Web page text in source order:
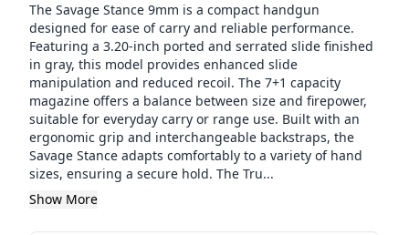
The Savage Stance 9mm is a compact handgun
designed for ease of carry and reliable performance.
Featuring a 3.20-inch ported and serrated slide finished
in gray, this model provides enhanced slide
manipulation and reduced recoil. The 7+1 capacity
magazine offers a balance between size and firepower,
suitable for everyday carry or range use. Built with an
ergonomic grip and interchangeable backstraps, the
Savage Stance adapts comfortably to a variety of hand
sizes, ensuring a secure hold. The Tru...
Show More